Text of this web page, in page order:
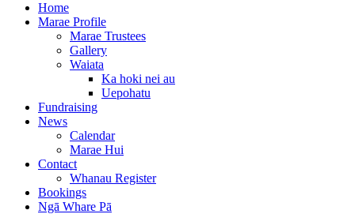
Home
Marae Profile
Marae Trustees
Gallery
Waiata
Ka hoki nei au
Uepohatu
Fundraising
News
Calendar
Marae Hui
Contact
Whanau Register
Bookings
Ngā Whare Pā